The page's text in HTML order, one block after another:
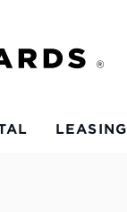
LEASING